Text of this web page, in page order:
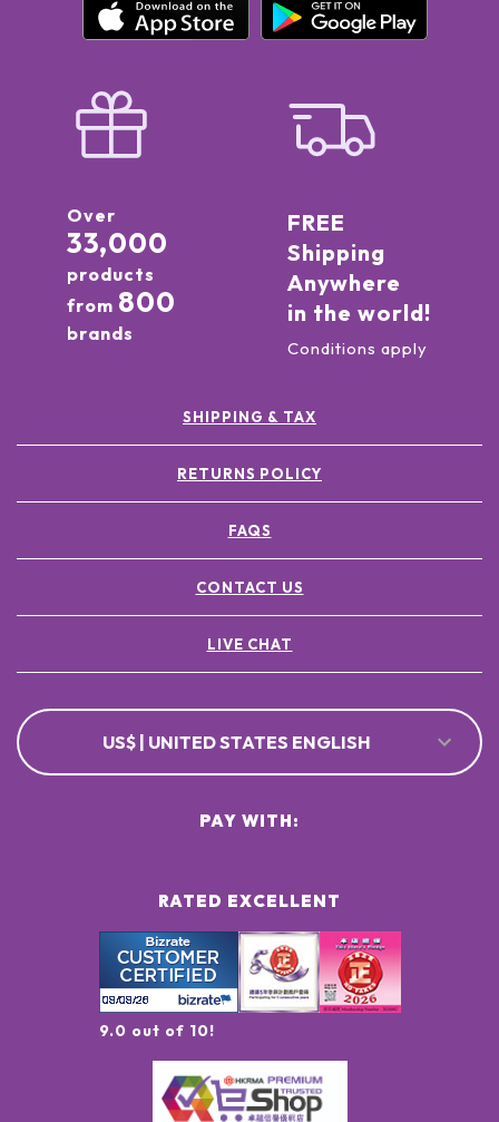
Over
33,000
products
from 800
brands
FREE
Shipping
Anywhere
in the world!
Conditions apply
SHIPPING & TAX
RETURNS POLICY
FAQS
CONTACT US
LIVE CHAT
US$ | UNITED STATES ENGLISH
RATED EXCELLENT
9.0 out of 10!
PAY WITH: